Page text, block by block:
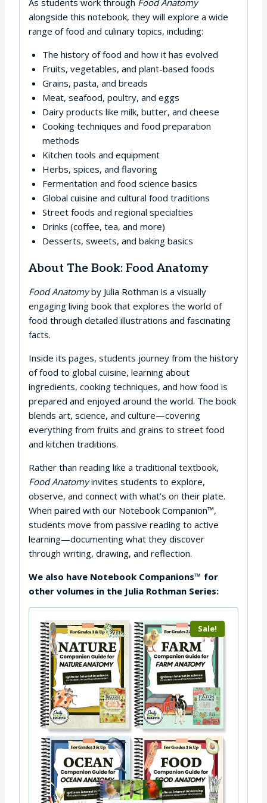
As students work through Food Anatomy
alongside this notebook, they will explore a wide
range of food and culinary topics, including:
The history of food and how it has evolved
Fruits, vegetables, and plant-based foods
Grains, pasta, and breads
Meat, seafood, poultry, and eggs
Dairy products like milk, butter, and cheese
Cooking techniques and food preparation
methods
Kitchen tools and equipment
Herbs, spices, and flavoring
Fermentation and food science basics
Global cuisine and cultural food traditions
Street foods and regional specialties
Drinks (coffee, tea, and more)
Desserts, sweets, and baking basics
About The Book: Food Anatomy
Food Anatomyby Julia Rothman is a visually
engaging living book that explores the world of
food through detailed illustrations and fascinating
facts.
Inside its pages, students journey from the history
of food to global cuisine, learning about
ingredients, cooking techniques, and how food is
prepared and enjoyed around the world. The book
blends art, science, and culture—covering
everything from fruits and grains to street food
and kitchen traditions.
Rather than reading like a traditional textbook,
Food Anatomyinvites students to explore,
observe, and connect with what’s on their plate.
When paired with our Notebook Companion™,
students move from passive reading to active
learning—documenting what they discover
through writing, drawing, and reflection.
We also have Notebook Companions™ for
other volumes in the Julia Rothman Series:
Sale!